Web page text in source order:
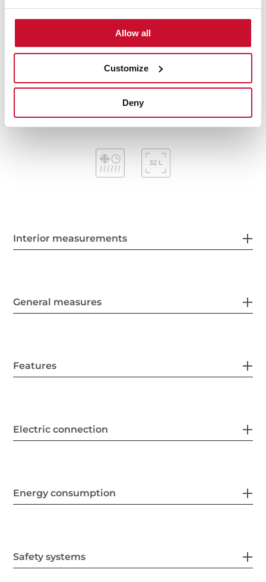
Allow all
Customize
Deny
1500 W grill
Mechanical control knobs
Mechanical timer (Stop function)
Removable triple glazed door
Automatic disconnection security system
Capacity (gross/net): 38 / 32 litres
Interior measurements
General measures
Features
Electric connection
Energy consumption
Safety systems